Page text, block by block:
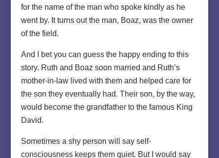
for the name of the man who spoke kindly as he
went by. It turns out the man, Boaz, was the owner
of the field.
And I bet you can guess the happy ending to this
story. Ruth and Boaz soon married and Ruth’s
mother-in-law lived with them and helped care for
the son they eventually had. Their son, by the way,
would become the grandfather to the famous King
David.
Sometimes a shy person will say self-
consciousness keeps them quiet. But I would say